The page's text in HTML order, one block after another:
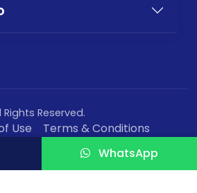
Rights Reserved.
Use
Terms & Conditions
WhatsApp